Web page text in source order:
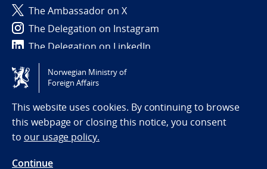
The Ambassador on X
The Delegation on Instagram
The Delegation on LinkedIn
Tilgjengelighetserklæring / Accessibility statement
(NO)
Norwegian Ministry of
Foreign Affairs
This website uses cookies. By continuing to browse
this webpage or closing this notice, you consent
to our usage policy.
Continue